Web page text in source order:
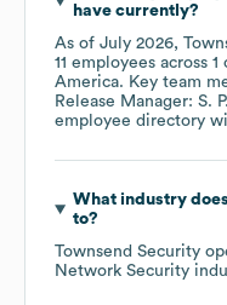
have currently?
As of July 2026,
11 employees across 1
America. Key team
Release Manager: S. P.
employee directory
What industry does
to?
Townsend Security
Network Security